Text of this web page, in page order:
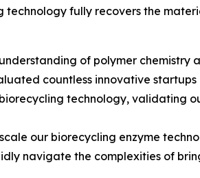
fully recovers the
of polymer
countless innovative
technology, validating
our biorecycling enzyme
navigate the complexities of